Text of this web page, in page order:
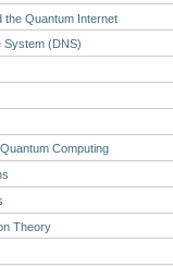
the Quantum Internet
System (DNS)
Computing
Theory